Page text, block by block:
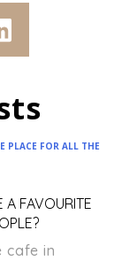
FAVOURITE
cafe in